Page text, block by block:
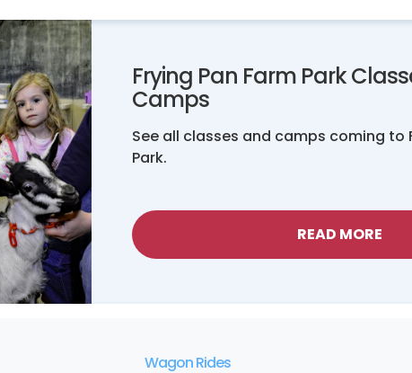
Frying Pan Farm Park
Camps
See all classes and camps coming to
Park.
READ MORE
Wagon Rides